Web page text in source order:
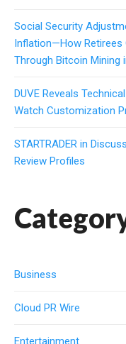
Social Security
Inflation—How Retirees
Through Bitcoin Mining
DUVE Reveals
Watch Customization
STARTRADER in
Review Profiles
Business
Cloud PR Wire
Entertainment